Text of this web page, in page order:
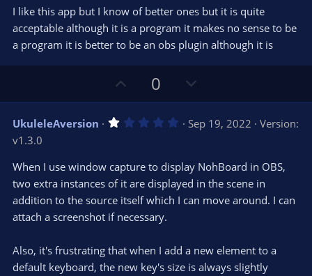
s
t
a
(
I like this app but I know of better ones but it is quite
acceptable although it is a program it makes no sense to be
a program it is better to be an obs plugin although it is
p
v
o
e
0
o
w
n
o
t
e
UkuleleAversion 1
s
t
a
r
(
Sep 19, 2022
Version:
v1.3.0
When I use window capture to display NohBoard in OBS,
two extra instances of it are displayed in the scene in
addition to the source itself which I can move around. I can
attach a screenshot if necessary.
Also, it's frustrating that when I add a new element to a
default keyboard, the new key's size is always slightly